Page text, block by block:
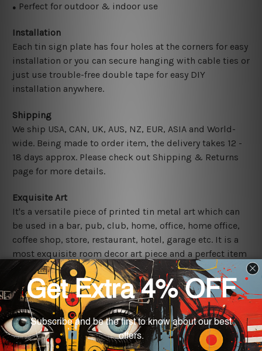
● Perfect for outdoor & indoor use
Installation
Each tin sign plate has four holes at the corners for easy
installation or you can secure hanging with cable ties or
just use trouble-free double tape for easy DIY
installation anywhere.
Shipping
We ship USA, CAN, UK, AUS, NZ, EUR, ASIA and World-
wide. Being made to order item, the delivery takes 12 -
18 days approx. Please check out Shipping & Returns
page for more details.
Exquisite Art
It's a versatile piece of printed tin metal art which can
be used in a bar, pub, club, home, office, home office,
coffee shop, store, restaurant, hotel, garage etc. It is a
most exquisite room decor art piece and a perfect item
for collectible, gifting, special occasion, wedding,
birthday, ceremony etc.
Other Details
We use state-of-the-art print technology, however, the
colors may vary between digital screens and the actual